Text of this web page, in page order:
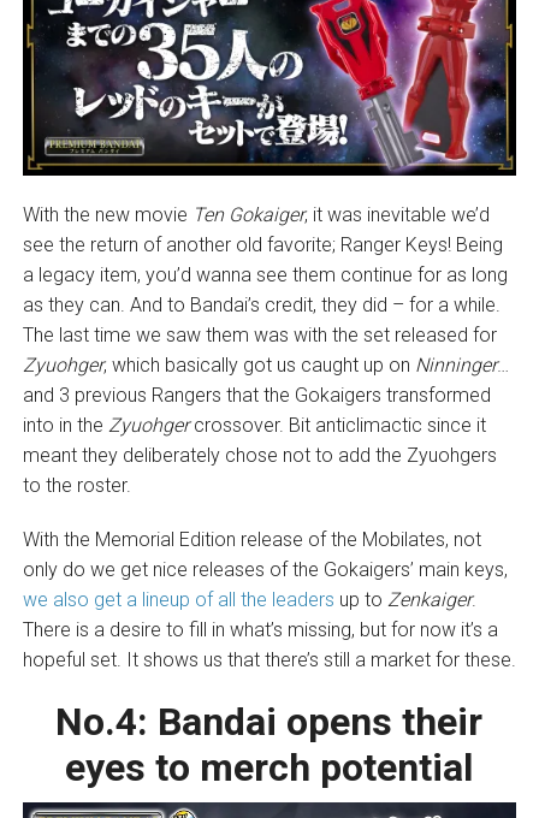
With the new movie Ten Gokaiger, it was inevitable we’d
see the return of another old favorite; Ranger Keys! Being
a legacy item, you’d wanna see them continue for as long
as they can. And to Bandai’s credit, they did – for a while.
The last time we saw them was with the set released for
Zyuohger, which basically got us caught up on Ninninger…
and 3 previous Rangers that the Gokaigers transformed
into in the Zyuohgercrossover. Bit anticlimactic since it
meant they deliberately chose not to add the Zyuohgers
to the roster.
With the Memorial Edition release of the Mobilates, not
only do we get nice releases of the Gokaigers’ main keys,
we also get a lineup of all the leaders up to Zenkaiger.
There is a desire to fill in what’s missing, but for now it’s a
hopeful set. It shows us that there’s still a market for these.
No.4: Bandai opens their
eyes to merch potential